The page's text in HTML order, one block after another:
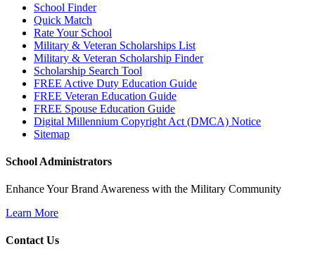
School Finder
Quick Match
Rate Your School
Military & Veteran Scholarships List
Military & Veteran Scholarship Finder
Scholarship Search Tool
FREE Active Duty Education Guide
FREE Veteran Education Guide
FREE Spouse Education Guide
Digital Millennium Copyright Act (DMCA) Notice
Sitemap
School Administrators
Enhance Your Brand Awareness with the Military Community
Learn More
Contact Us